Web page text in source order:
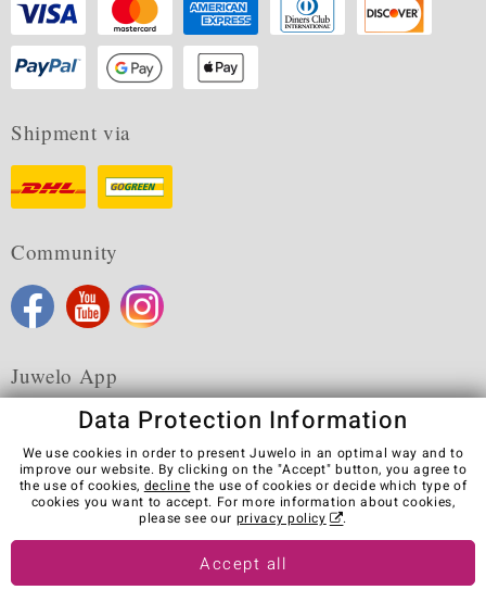
Shipment via
Community
Juwelo App
Terms & Conditions Terms of Use
Privacy Policy
Cookies
Legal Notice
Cancel contract
Visit our stores in other countries:
Data Protection Information
We use cookies in order to present Juwelo in an optimal way and to
improve our website. By clicking on the "Accept" button, you agree to
the use of cookies, decline the use of cookies or decide which type of
cookies you want to accept. For more information about cookies,
please see our privacy policy .
Accept all